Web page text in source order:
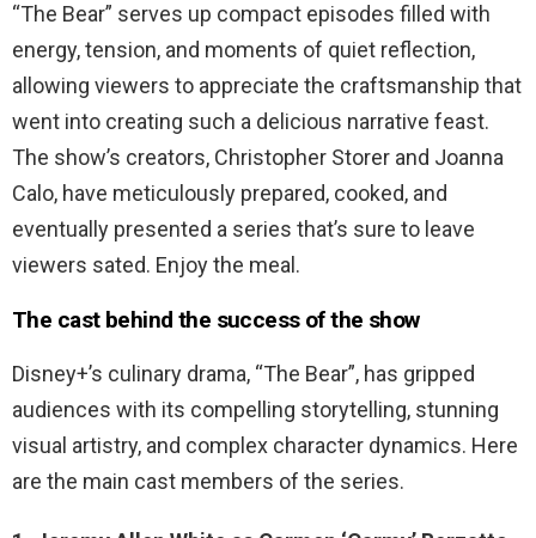
“The Bear” serves up compact episodes filled with
energy, tension, and moments of quiet reflection,
allowing viewers to appreciate the craftsmanship that
went into creating such a delicious narrative feast.
The show’s creators, Christopher Storer and Joanna
Calo, have meticulously prepared, cooked, and
eventually presented a series that’s sure to leave
viewers sated. Enjoy the meal.
The cast behind the success of the show
Disney+’s culinary drama, “The Bear”, has gripped
audiences with its compelling storytelling, stunning
visual artistry, and complex character dynamics. Here
are the main cast members of the series.